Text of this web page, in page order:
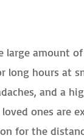
large amount
long hours at
and a
ones are
for the